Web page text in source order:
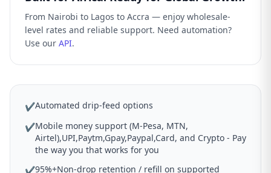
From Nairobi to Lagos to Accra — enjoy wholesale-
level rates and reliable support. Need automation?
Use our API.
✔Automated drip-feed options
✔Mobile money support (M-Pesa, MTN,
Airtel),UPI,Paytm,Gpay,Paypal,Card, and Crypto - Pay
the way you that works for you
✔95%+Non-drop retention / refill on supported